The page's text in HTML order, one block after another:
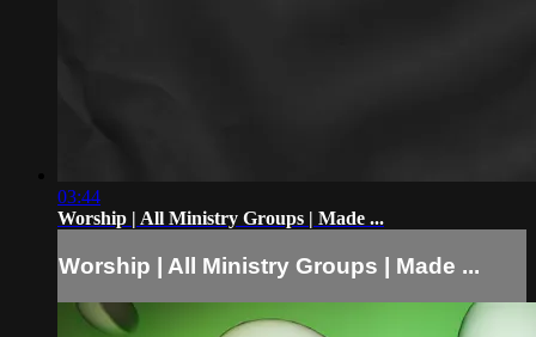
03:44
Worship | All Ministry Groups | Made ...
Worship | All Ministry Groups | Made ...